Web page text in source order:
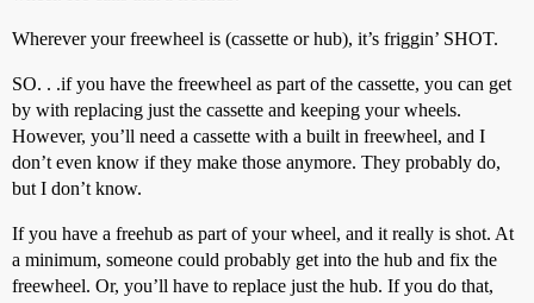
Wherever your freewheel is (cassette or hub), it’s friggin’ SHOT.
SO. . .if you have the freewheel as part of the cassette, you can get
by with replacing just the cassette and keeping your wheels.
However, you’ll need a cassette with a built in freewheel, and I
don’t even know if they make those anymore. They probably do,
but I don’t know.
If you have a freehub as part of your wheel, and it really is shot. At
a minimum, someone could probably get into the hub and fix the
freewheel. Or, you’ll have to replace just the hub. If you do that,